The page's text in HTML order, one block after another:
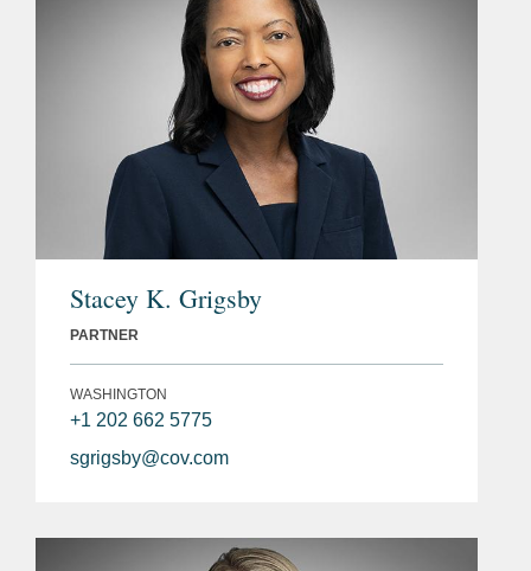
Stacey K. Grigsby
PARTNER
WASHINGTON
+1 202 662 5775
sgrigsby@cov.com